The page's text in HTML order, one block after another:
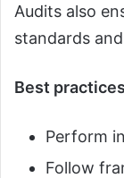
Audits also
standards
Best
Perform
Follow